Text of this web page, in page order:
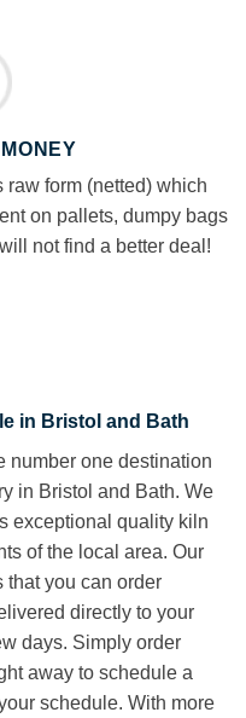
form (netted) which
on pallets, dumpy bags
not find a better deal!
in Bristol and Bath
number one destination
in Bristol and Bath. We
exceptional quality kiln
of the local area. Our
that you can order
directly to your
days. Simply order
away to schedule a
schedule. With more